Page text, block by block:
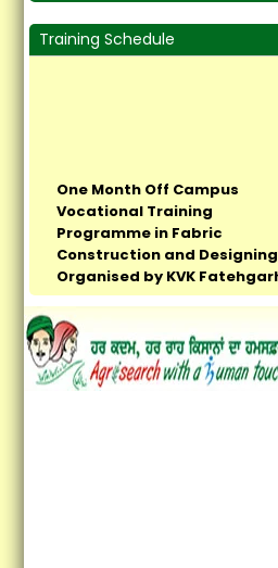
Training Schedule
Vocational Training
Programme in Fabric
Construction and Designing
Organised by KVK Fatehgarh
Sahib Concludes at Village
Pandrali...
Vocational Training on
Preservation of Fruits and
Vegetables...